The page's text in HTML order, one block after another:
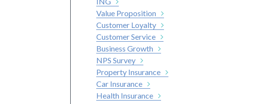
Value Proposition
Customer Loyalty
Customer Service
Business Growth
NPS Survey
Property Insurance
Car Insurance
Health Insurance